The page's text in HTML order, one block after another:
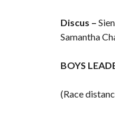
Discus –
Samantha
BOYS
(Race